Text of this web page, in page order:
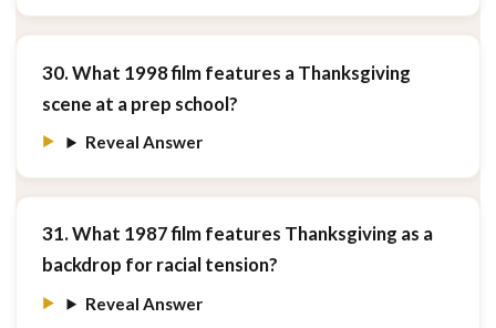
30. What 1998 film features a Thanksgiving
scene at a prep school?
Reveal Answer
31. What 1987 film features Thanksgiving as a
backdrop for racial tension?
Reveal Answer